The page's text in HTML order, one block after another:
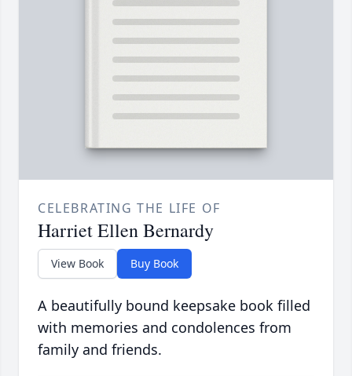
CELEBRATING THE LIFE OF
Harriet Ellen Bernardy
View Book Buy Book
A beautifully bound keepsake book filled
with memories and condolences from
family and friends.